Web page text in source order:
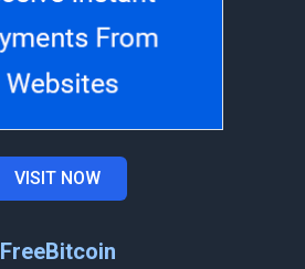
VISIT NOW
FreeBitcoin